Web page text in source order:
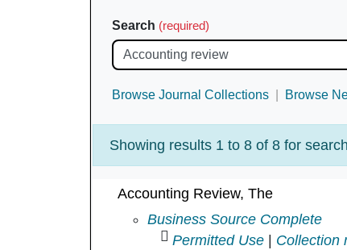
(required)
Search (required)
Browse Journal Collections Browse
Showing results 1 to 8 of 8 for search
Accounting Review, The
Accounting Review in
Business Source Complete
Permitted Use
Collection